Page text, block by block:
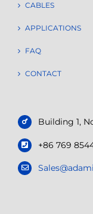
CABLES
APPLICATIONS
FAQ
CONTACT
Building 1,
+86 769